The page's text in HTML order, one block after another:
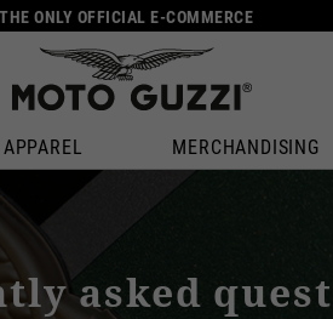
THE ONLY OFFICIAL E-COMMERCE
MERCHANDISING
asked